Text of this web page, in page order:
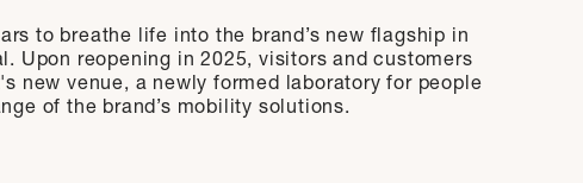
to breathe life into the brand’s new flagship in
Upon reopening in 2025, visitors and customers
new venue, a newly formed laboratory for people
of the brand’s mobility solutions.